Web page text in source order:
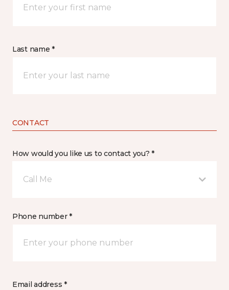
Last name *
CONTACT
How would you like us to contact you? *
Call Me
Phone number *
Email address *